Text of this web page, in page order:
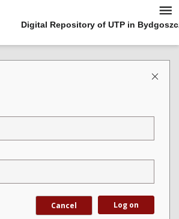
Digital Repository of UTP in
Cancel Log on